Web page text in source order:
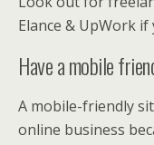
Elance & UpWork if
Have a mobile
A mobile-friendly
online business